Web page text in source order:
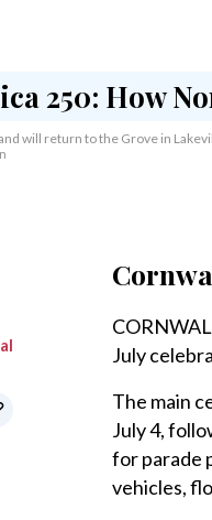
will return to the Grove in
July
The main
July 4,
for parade
vehicles,